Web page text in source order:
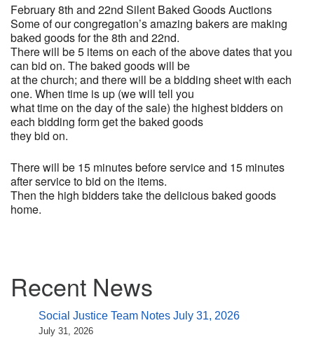
February 8th and 22nd Silent Baked Goods Auctions
Some of our congregation’s amazing bakers are making
baked goods for the 8th and 22nd.
There will be 5 items on each of the above dates that you
can bid on. The baked goods will be
at the church; and there will be a bidding sheet with each
one. When time is up (we will tell you
what time on the day of the sale) the highest bidders on
each bidding form get the baked goods
they bid on.
There will be 15 minutes before service and 15 minutes
after service to bid on the items.
Then the high bidders take the delicious baked goods
home.
Navigation
Recent News
Social Justice Team Notes July 31, 2026
July 31, 2026